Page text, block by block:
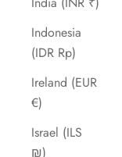
Indonesia
(IDR Rp)
Ireland (EUR
€)
Israel (ILS
₪)